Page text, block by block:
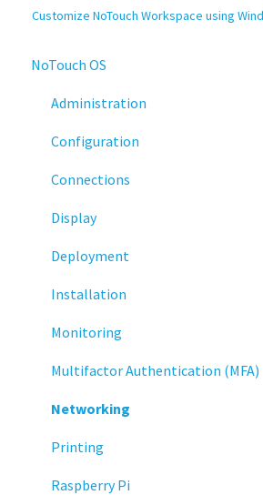
Customize NoTouch Workspace using
NoTouch OS
Administration
Configuration
Connections
Display
Deployment
Installation
Monitoring
Multifactor Authentication (MFA)
Networking
Printing
Raspberry Pi